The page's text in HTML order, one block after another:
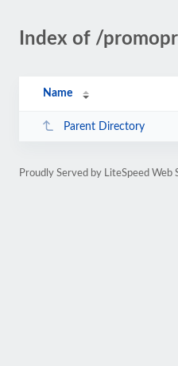
Index of /
Name
Parent Directory
Proudly Served by LiteSpeed